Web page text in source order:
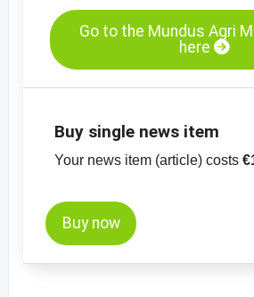
Go to the Mundus Agri
here
Buy single news item
Your news item (article) costs
Buy now